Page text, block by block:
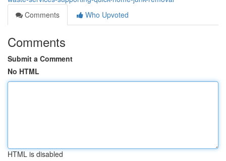
Comments
Who Upvoted
Comments
Submit a Comment
No HTML
HTML is disabled